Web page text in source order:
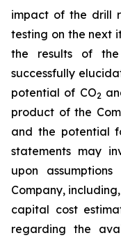
impact of the drill
testing on the next
the results of the
successfully
potential of CO2
product of the
and the potential
statements may
upon
Company,
capital cost
regarding the